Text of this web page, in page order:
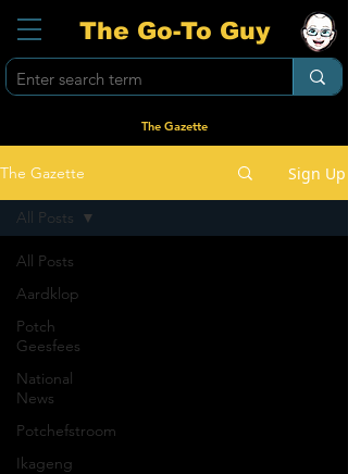
The Go-To Guy
The Gazette
The Gazette Sign Up
All Posts
Aardklop
Potch
Geesfees
National
News
Potchefstroom
Ikageng
All Posts